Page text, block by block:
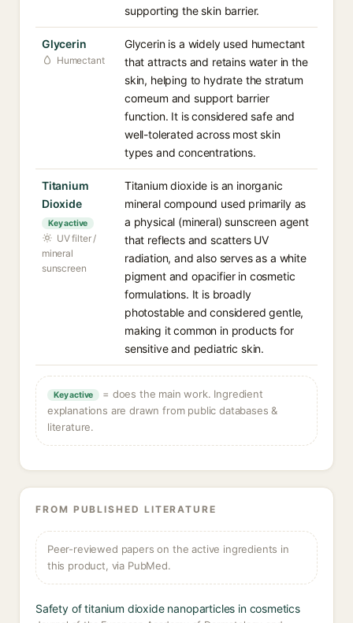
supporting the skin barrier.
Glycerin
Humectant
Glycerin is a widely used humectant
that attracts and retains water in the
skin, helping to hydrate the stratum
corneum and support barrier
function. It is considered safe and
well-tolerated across most skin
types and concentrations.
Titanium
Dioxide
Key active
UV filter /
mineral
sunscreen
Titanium dioxide is an inorganic
mineral compound used primarily as
a physical (mineral) sunscreen agent
that reflects and scatters UV
radiation, and also serves as a white
pigment and opacifier in cosmetic
formulations. It is broadly
photostable and considered gentle,
making it common in products for
sensitive and pediatric skin.
Key active
= does the main work. Ingredient
explanations are drawn from public databases &
literature.
FROM PUBLISHED LITERATURE
Peer-reviewed papers on the active ingredients in
this product, via PubMed.
Safety of titanium dioxide nanoparticles in cosmetics